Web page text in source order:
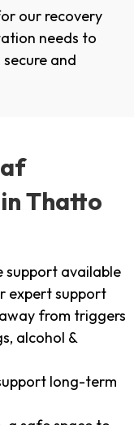
our recovery
needs to
and
Thatto
support available
expert support
from triggers
alcohol &
long-term